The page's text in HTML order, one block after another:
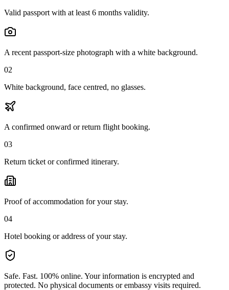
Valid passport with at least 6 months validity.
A recent passport-size photograph with a white background.
02
White background, face centred, no glasses.
A confirmed onward or return flight booking.
03
Return ticket or confirmed itinerary.
Proof of accommodation for your stay.
04
Hotel booking or address of your stay.
Safe. Fast. 100% online. Your information is encrypted and
protected. No physical documents or embassy visits required.